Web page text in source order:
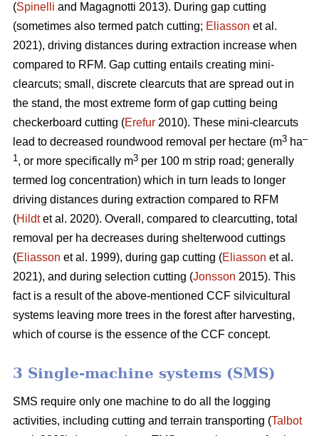
(Spinelli and Magagnotti 2013). During gap cutting
(sometimes also termed patch cutting; Eliasson et al.
2021), driving distances during extraction increase when
compared to RFM. Gap cutting entails creating mini-
clearcuts; small, discrete clearcuts that are spread out in
the stand, the most extreme form of gap cutting being
checkerboard cutting (Erefur 2010). These mini-clearcuts
lead to decreased roundwood removal per hectare (m3 ha–
1, or more specifically m3 per 100 m strip road; generally
termed log concentration) which in turn leads to longer
driving distances during extraction compared to RFM
(Hildtet al. 2020). Overall, compared to clearcutting, total
removal per ha decreases during shelterwood cuttings
(Eliasson et al. 1999), during gap cutting (Eliasson et al.
2021), and during selection cutting (Jonsson 2015). This
fact is a result of the above-mentioned CCF silvicultural
systems leaving more trees in the forest after harvesting,
which of course is the essence of the CCF concept.
3 Single-machine systems (SMS)
SMS require only one machine to do all the logging
activities, including cutting and terrain transporting (Talbot